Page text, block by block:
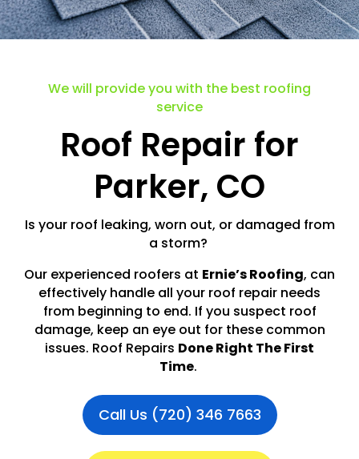
We will provide you with the best roofing
service
Roof Repair for
Parker, CO
Is your roof leaking, worn out, or damaged from
a storm?
Our experienced roofers at Ernie’s Roofing, can
effectively handle all your roof repair needs
from beginning to end. If you suspect roof
damage, keep an eye out for these common
issues. Roof Repairs Done Right The First
Time.
Call Us (720) 346 7663